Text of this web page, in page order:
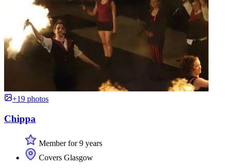
+19 photos
Chippa
Member for 9 years
Covers Glasgow